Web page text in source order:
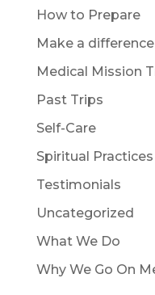
How to Prepare
Make a difference
Medical Mission
Past Trips
Self-Care
Spiritual Practices
Testimonials
Uncategorized
What We Do
Why We Go On